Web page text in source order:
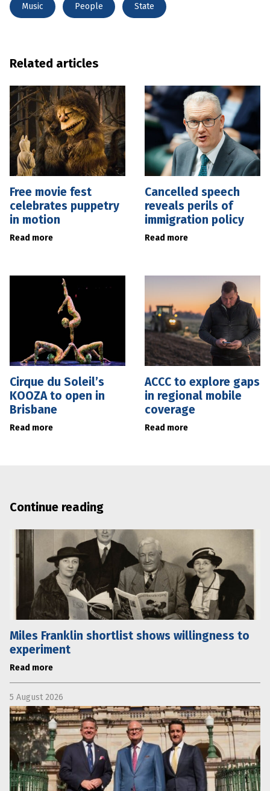
Music People State
Related articles
Free movie fest
celebrates puppetry
in motion
Read more
Cancelled speech
reveals perils of
immigration policy
Read more
Cirque du Soleil’s
KOOZA to open in
Brisbane
Read more
ACCC to explore gaps
in regional mobile
coverage
Read more
Continue reading
Miles Franklin shortlist shows willingness to
experiment
Read more
5 August 2026